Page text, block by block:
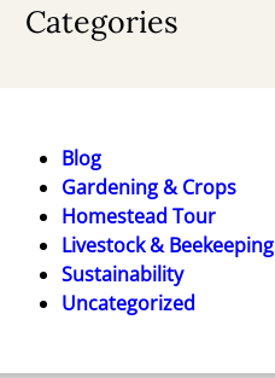
Categories
Blog
Gardening & Crops
Homestead Tour
Livestock & Beekeeping
Sustainability
Uncategorized